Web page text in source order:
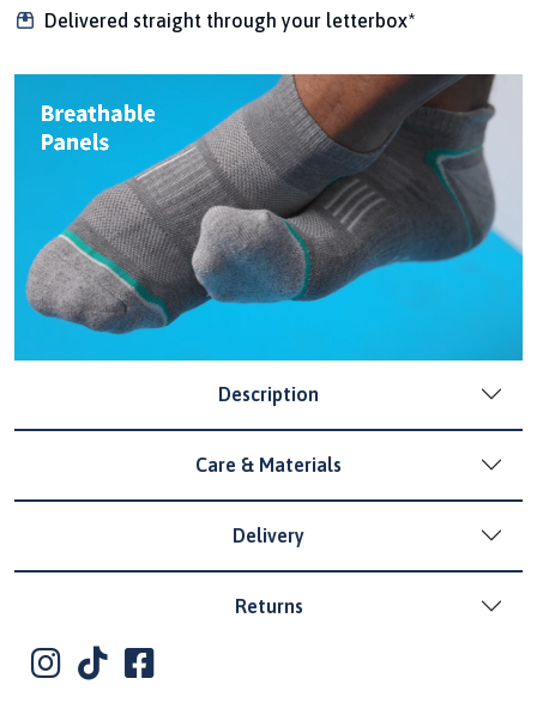
Delivered straight through your letterbox*
Description
Care & Materials
Delivery
Returns